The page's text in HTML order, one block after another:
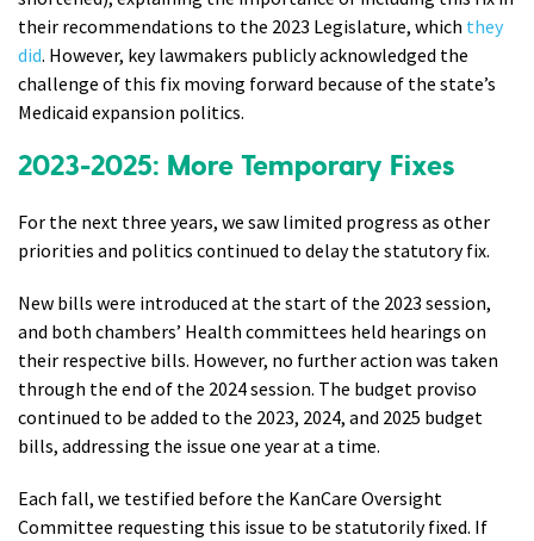
their recommendations to the 2023 Legislature, which they
did. However, key lawmakers publicly acknowledged the
challenge of this fix moving forward because of the state’s
Medicaid expansion politics.
2023-2025: More Temporary Fixes
For the next three years, we saw limited progress as other
priorities and politics continued to delay the statutory fix.
New bills were introduced at the start of the 2023 session,
and both chambers’ Health committees held hearings on
their respective bills. However, no further action was taken
through the end of the 2024 session. The budget proviso
continued to be added to the 2023, 2024, and 2025 budget
bills, addressing the issue one year at a time.
Each fall, we testified before the KanCare Oversight
Committee requesting this issue to be statutorily fixed. If